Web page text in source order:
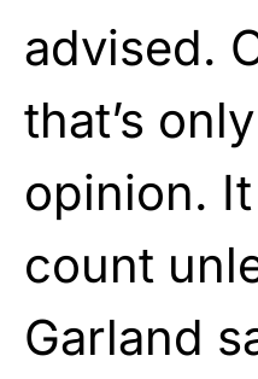
advised.
that’s
opinion. It
count
Garland